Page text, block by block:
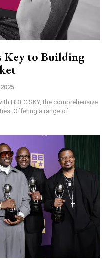
Key to Building
HDFC SKY, the comprehensive
Offering a range of